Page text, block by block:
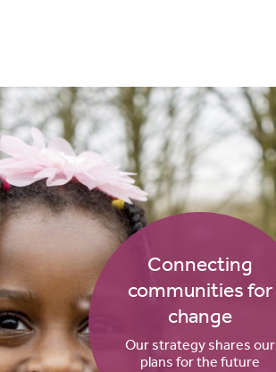
Connecting
communities for
change
Our strategy shares our
plans for the future